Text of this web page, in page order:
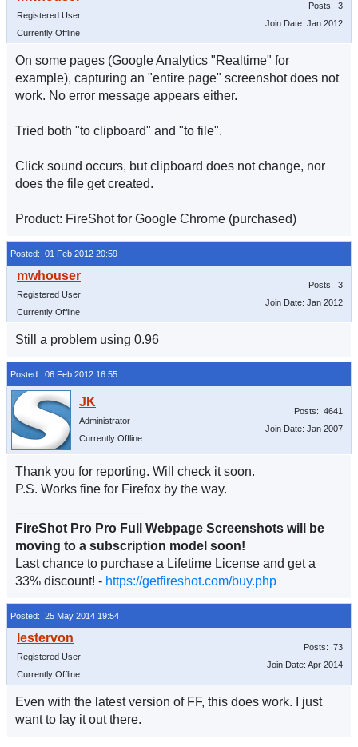
Registered User
Currently Offline
Posts: 3
Join Date: Jan 2012
On some pages (Google Analytics "Realtime" for
example), capturing an "entire page" screenshot does not
work. No error message appears either.
Tried both "to clipboard" and "to file".
Click sound occurs, but clipboard does not change, nor
does the file get created.
Product: FireShot for Google Chrome (purchased)
Posted: 01 Feb 2012 20:59
Registered User
Currently Offline
Posts: 3
Join Date: Jan 2012
Still a problem using 0.96
Posted: 06 Feb 2012 16:55
Administrator
Currently Offline
Posts: 4641
Join Date: Jan 2007
Thank you for reporting. Will check it soon.
P.S. Works fine for Firefox by the way.
FireShot Pro Pro Full Webpage Screenshots will be
moving to a subscription model soon!
Last chance to purchase a Lifetime License and get a
33% discount! - https://getfireshot.com/buy.php
Posted: 25 May 2014 19:54
Registered User
Currently Offline
Posts: 73
Join Date: Apr 2014
Even with the latest version of FF, this does work. I just
want to lay it out there.